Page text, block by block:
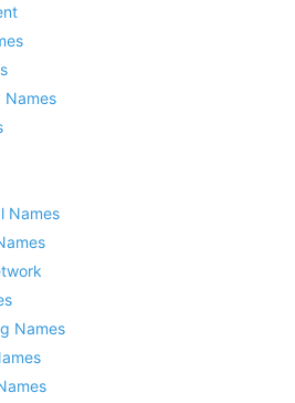
Names
Names
Names